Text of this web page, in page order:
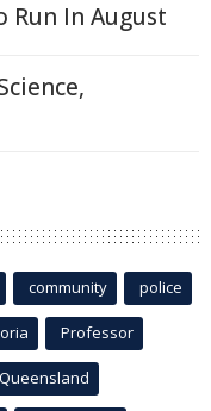
Run In August
community police
Professor
Queensland